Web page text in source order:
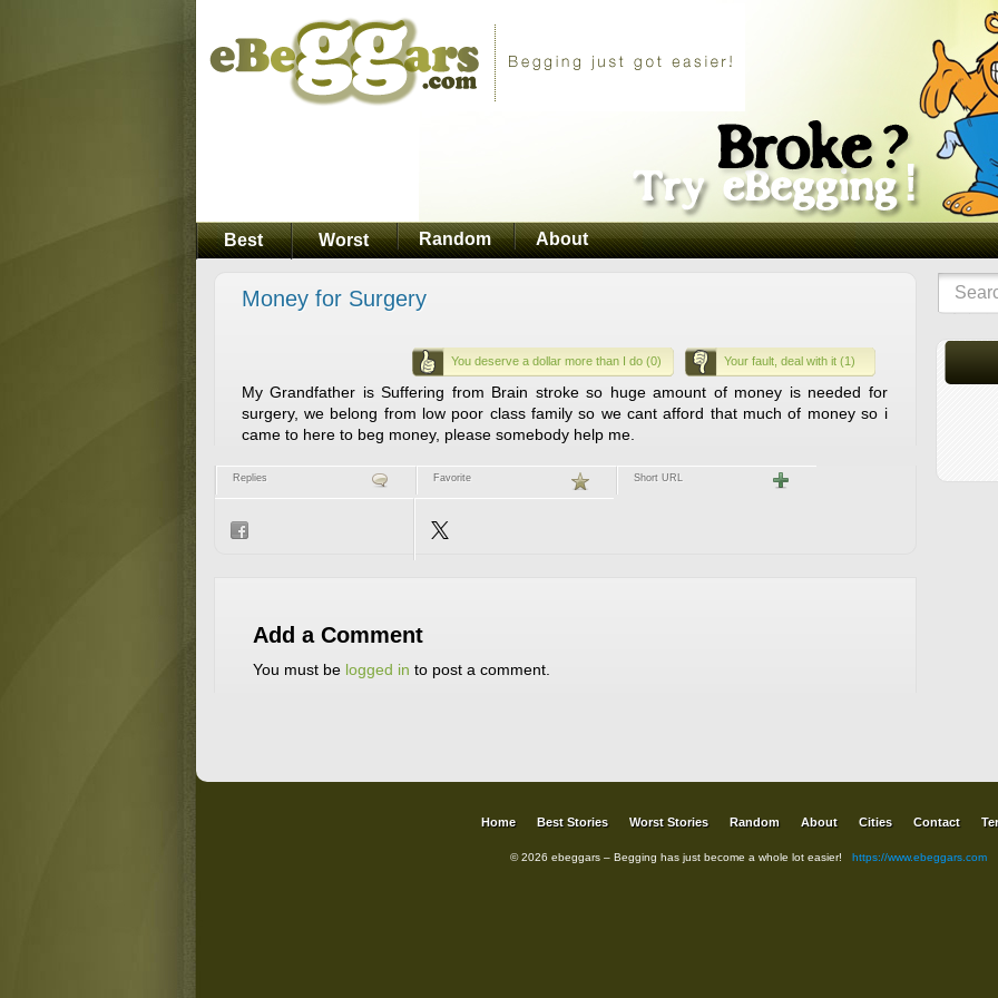
Best Worst Random About
Money for Surgery
You deserve a dollar more than I do (0) Your fault, deal with it (1)
My Grandfather is Suffering from Brain stroke so huge amount of money is needed for
surgery, we belong from low poor class family so we cant afford that much of money so i
came to here to beg money, please somebody help me.
Replies Favorite Short URL
Add a Comment
You must be logged in to post a comment.
Home Best Stories Worst Stories Random About Cities Contact
© 2026 ebeggars – Begging has just become a whole lot easier! https://www.ebeggars.com